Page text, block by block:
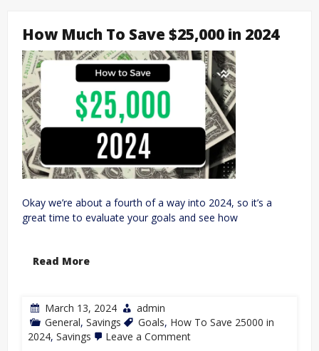
How Much To Save $25,000 in 2024
Okay we’re about a fourth of a way into 2024, so it’s a
great time to evaluate your goals and see how
Read More
March 13, 2024
admin
General, Savings Goals, How To Save 25000 in
2024, Savings Leave a Comment